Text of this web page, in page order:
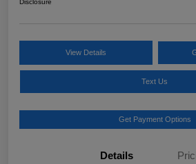
View Details
Text Us
Get Payment Options
Details